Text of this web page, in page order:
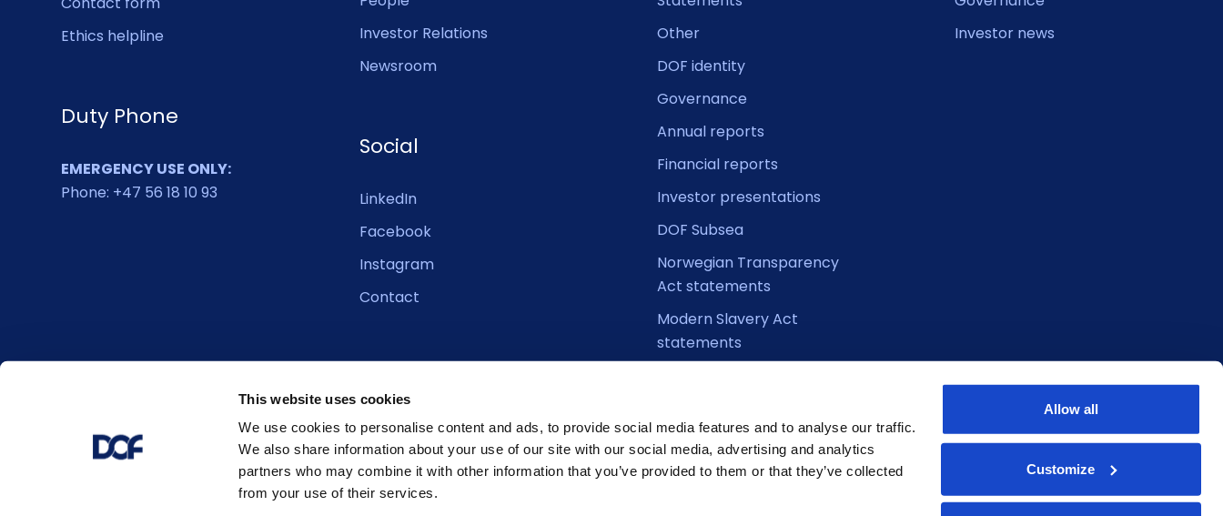
This website uses cookies
We use cookies to personalise content and ads, to provide social media features and to analyse our traffic.
We also share information about your use of our site with our social media, advertising and analytics
partners who may combine it with other information that you’ve provided to them or that they’ve collected
from your use of their services.
Allow all
Customize
Ethics helpline
Duty Phone
EMERGENCY USE ONLY:
Phone: +47 56 18 10 93
Investor Relations
Newsroom
Social
LinkedIn
Facebook
Instagram
Contact
Other
DOF identity
Governance
Annual reports
Financial reports
Investor presentations
DOF Subsea
Norwegian Transparency
Act statements
Modern Slavery Act
statements
Investor news